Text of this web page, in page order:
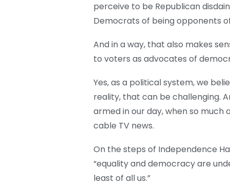
perceive to be Republican
Democrats of being opponents
And in a way, that also makes
to voters as advocates of
Yes, as a political system, we
reality, that can be challenging.
armed in our day, when so
cable TV news.
On the steps of Independence
“equality and democracy are
least of all us.”